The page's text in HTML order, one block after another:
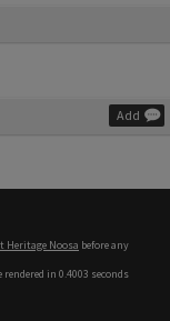
Add
Heritage Noosa before any
rendered in 0.4003 seconds